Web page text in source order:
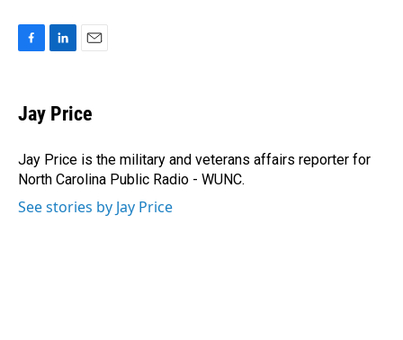
e
b
o
k
k
e
I
n
i
l
Jay Price
Jay Price is the military and veterans affairs reporter for
North Carolina Public Radio - WUNC.
See stories by Jay Price